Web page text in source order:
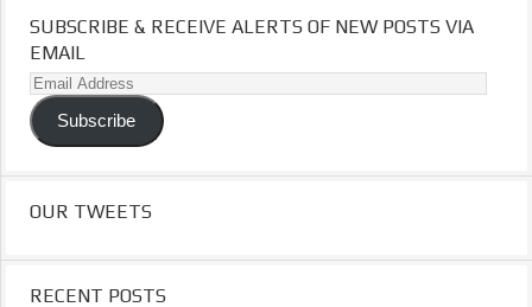
SUBSCRIBE & RECEIVE ALERTS OF NEW POSTS VIA
EMAIL
Email
Address
Subscribe
OUR TWEETS
RECENT POSTS